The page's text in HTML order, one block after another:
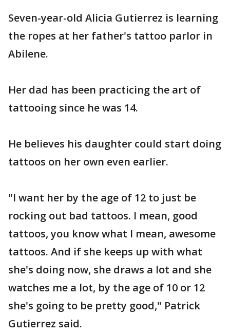
Seven-year-old Alicia Gutierrez is learning
the ropes at her father's tattoo parlor in
Abilene.
Her dad has been practicing the art of
tattooing since he was 14.
He believes his daughter could start doing
tattoos on her own even earlier.
"I want her by the age of 12 to just be
rocking out bad tattoos. I mean, good
tattoos, you know what I mean, awesome
tattoos. And if she keeps up with what
she's doing now, she draws a lot and she
watches me a lot, by the age of 10 or 12
she's going to be pretty good," Patrick
Gutierrez said.